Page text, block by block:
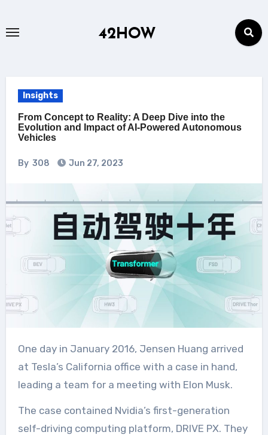
42HOW
Insights
From Concept to Reality: A Deep Dive into the
Evolution and Impact of AI-Powered Autonomous
Vehicles
By 308 Jun 27, 2023
One day in January 2016, Jensen Huang arrived
at Tesla’s California office with a case in hand,
leading a team for a meeting with Elon Musk.
The case contained Nvidia’s first-generation
self-driving computing platform, DRIVE PX. They